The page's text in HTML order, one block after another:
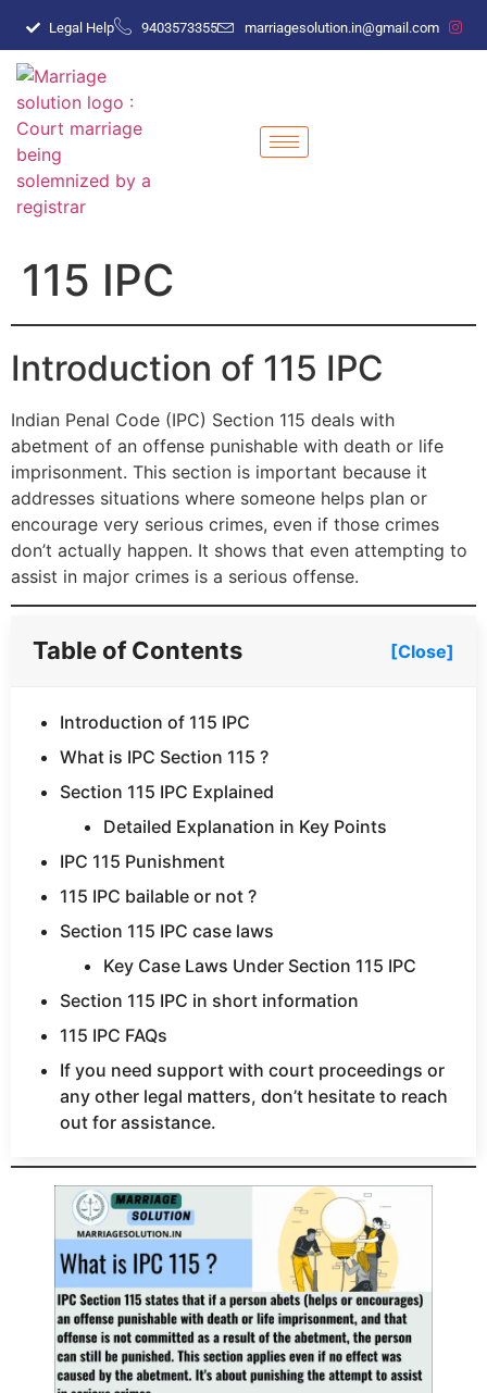
Legal Help 9403573355 marriagesolution.in@gmail.com
115 IPC
Introduction of 115 IPC
Indian Penal Code (IPC) Section 115 deals with
abetment of an offense punishable with death or life
imprisonment. This section is important because it
addresses situations where someone helps plan or
encourage very serious crimes, even if those crimes
don’t actually happen. It shows that even attempting to
assist in major crimes is a serious offense.
Table of Contents [Close]
Introduction of 115 IPC
What is IPC Section 115 ?
Section 115 IPC Explained
Detailed Explanation in Key Points
IPC 115 Punishment
115 IPC bailable or not ?
Section 115 IPC case laws
Key Case Laws Under Section 115 IPC
Section 115 IPC in short information
115 IPC FAQs
If you need support with court proceedings or
any other legal matters, don’t hesitate to reach
out for assistance.